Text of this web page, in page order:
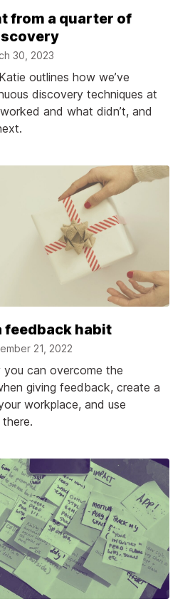
from a quarter of
30, 2023
outlines how we’ve
discovery techniques at
and what didn’t, and
feedback habit
21, 2022
you can overcome the
giving feedback, create a
workplace, and use